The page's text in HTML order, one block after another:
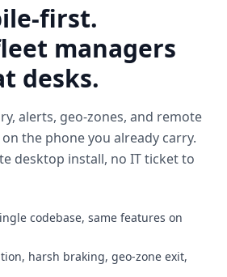
first.
managers
desks.
alerts, geo-zones, and remote
the phone you already carry.
desktop install, no IT ticket to
codebase, same features on
harsh braking, geo-zone exit,